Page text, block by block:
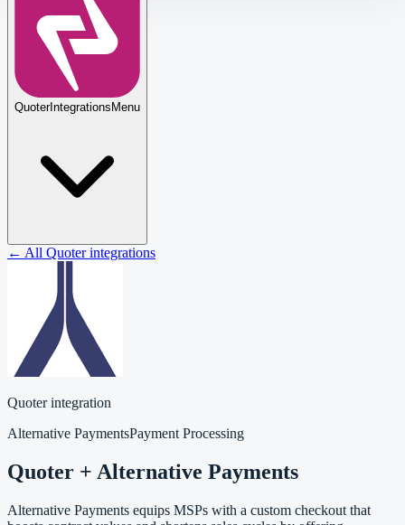
QuoterIntegrationsMenu
← All Quoter integrations
Quoter integration
Alternative PaymentsPayment Processing
Quoter + Alternative Payments
Alternative Payments equips MSPs with a custom checkout that